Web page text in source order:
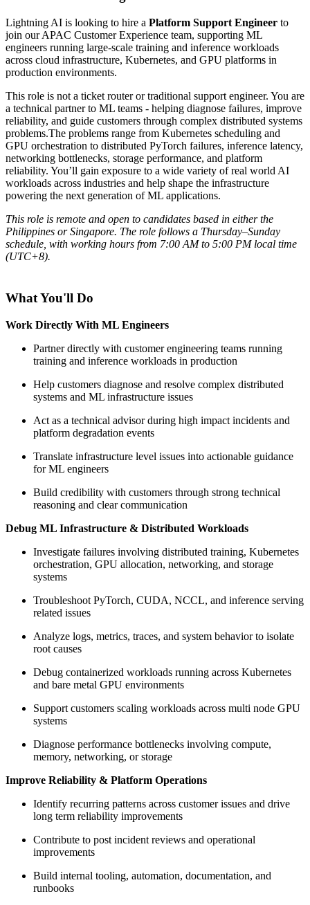
Lightning AI is looking to hire a Platform Support Engineer to
join our APAC Customer Experience team, supporting ML
engineers running large-scale training and inference workloads
across cloud infrastructure, Kubernetes, and GPU platforms in
production environments.
This role is not a ticket router or traditional support engineer. You are
a technical partner to ML teams - helping diagnose failures, improve
reliability, and guide customers through complex distributed systems
problems.The problems range from Kubernetes scheduling and
GPU orchestration to distributed PyTorch failures, inference latency,
networking bottlenecks, storage performance, and platform
reliability. You’ll gain exposure to a wide variety of real world AI
workloads across industries and help shape the infrastructure
powering the next generation of ML applications.
This role is remote and open to candidates based in either the
Philippines or Singapore. The role follows a Thursday–Sunday
schedule, with working hours from 7:00 AM to 5:00 PM local time
(UTC+8).
What You'll Do
Work Directly With ML Engineers
Partner directly with customer engineering teams running
training and inference workloads in production
Help customers diagnose and resolve complex distributed
systems and ML infrastructure issues
Act as a technical advisor during high impact incidents and
platform degradation events
Translate infrastructure level issues into actionable guidance
for ML engineers
Build credibility with customers through strong technical
reasoning and clear communication
Debug ML Infrastructure & Distributed Workloads
Investigate failures involving distributed training, Kubernetes
orchestration, GPU allocation, networking, and storage
systems
Troubleshoot PyTorch, CUDA, NCCL, and inference serving
related issues
Analyze logs, metrics, traces, and system behavior to isolate
root causes
Debug containerized workloads running across Kubernetes
and bare metal GPU environments
Support customers scaling workloads across multi node GPU
systems
Diagnose performance bottlenecks involving compute,
memory, networking, or storage
Improve Reliability & Platform Operations
Identify recurring patterns across customer issues and drive
long term reliability improvements
Contribute to post incident reviews and operational
improvements
Build internal tooling, automation, documentation, and
runbooks